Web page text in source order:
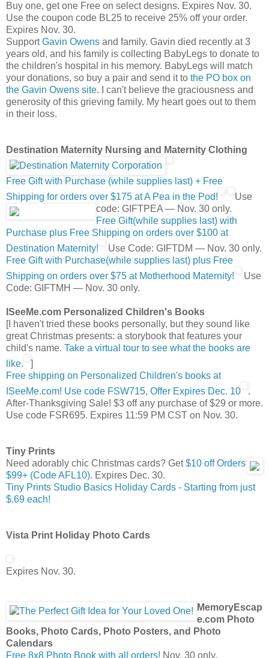
Buy one, get one Free on select designs. Expires Nov. 30.
Use the coupon code BL25 to receive 25% off your order.
Expires Nov. 30.
SupportGavin Owens and family. Gavin died recently at 3
years old, and his family is collecting BabyLegs to donate to
the children's hospital in his memory. BabyLegs will match
your donations, so buy a pair and send it to the PO box on
the Gavin Owens site. I can't believe the graciousness and
generosity of this grieving family. My heart goes out to them
in their loss.
Destination Maternity Nursing and Maternity Clothing
Free Gift with Purchase (while supplies last) + Free
Shipping for orders over $175 at A Pea in the Pod!
Use
code: GIFTPEA — Nov. 30 only.
Free Gift(while supplies last) with
Purchase plus Free Shipping on orders over $100 at
Destination Maternity!
Use Code: GIFTDM — Nov. 30 only.
Free Gift with Purchase(while supplies last) plus Free
Shipping on orders over $75 at Motherhood Maternity!
Use
Code: GIFTMH — Nov. 30 only.
ISeeMe.com Personalized Children's Books
[I haven't tried these books personally, but they sound like
great Christmas presents: a storybook that features your
child's name. Take a virtual tour to see what the books are
like.
Free shipping on Personalized Children's books at
ISeeMe.com! Use code FSW715, Offer Expires Dec. 10
.
After-Thanksgiving Sale! $3 off any purchase of $29 or more.
Use code FSR695. Expires 11:59 PM CST on Nov. 30.
Tiny Prints
Need adorably chic Christmas cards? Get$10 off Orders
$99+ (Code AFL10). Expires Dec. 30.
Tiny Prints Studio Basics Holiday Cards - Starting from just
$.69 each!
Vista Print Holiday Photo Cards
Expires Nov. 30.
MemoryEscap
e.com Photo
Books, Photo Cards, Photo Posters, and Photo
Calendars
Free 8x8 Photo Book with all orders! Nov. 30 only.